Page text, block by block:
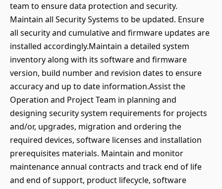
team to ensure data protection and security.
Maintain all Security Systems to be updated. Ensure
all security and cumulative and firmware updates are
installed accordingly.Maintain a detailed system
inventory along with its software and firmware
version, build number and revision dates to ensure
accuracy and up to date information.Assist the
Operation and Project Team in planning and
designing security system requirements for projects
and/or, upgrades, migration and ordering the
required devices, software licenses and installation
prerequisites materials. Maintain and monitor
maintenance annual contracts and track end of life
and end of support, product lifecycle, software